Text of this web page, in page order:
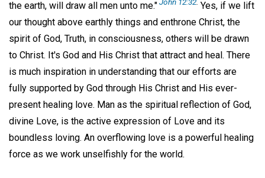
the earth, will draw all men unto me."
Yes, if we lift
our thought above earthly things and enthrone Christ, the
spirit of God, Truth, in consciousness, others will be drawn
to Christ. It's God and His Christ that attract and heal. There
is much inspiration in understanding that our efforts are
fully supported by God through His Christ and His ever-
present healing love. Man as the spiritual reflection of God,
divine Love, is the active expression of Love and its
boundless loving. An overflowing love is a powerful healing
force as we work unselfishly for the world.